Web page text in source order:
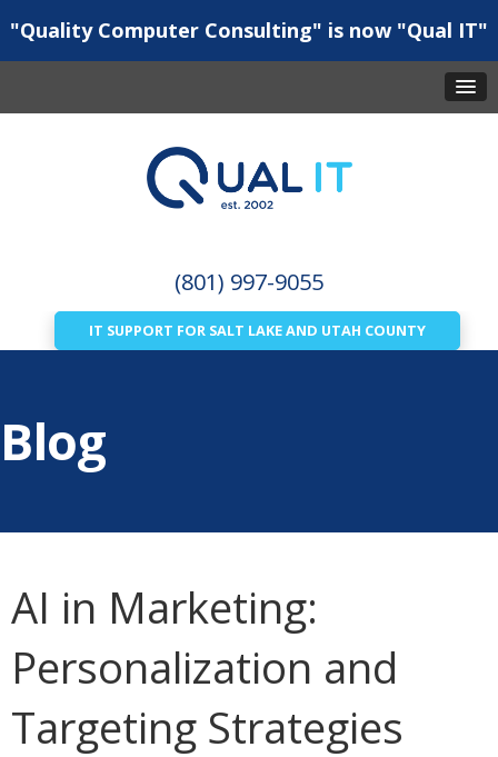
"Quality Computer Consulting" is now "Qual IT"
(801) 997-9055
IT SUPPORT FOR SALT LAKE AND UTAH COUNTY
Blog
AI in Marketing:
Personalization and
Targeting Strategies